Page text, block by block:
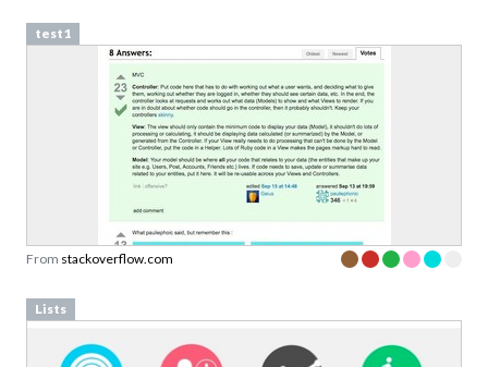
test1
From stackoverflow.com
Lists